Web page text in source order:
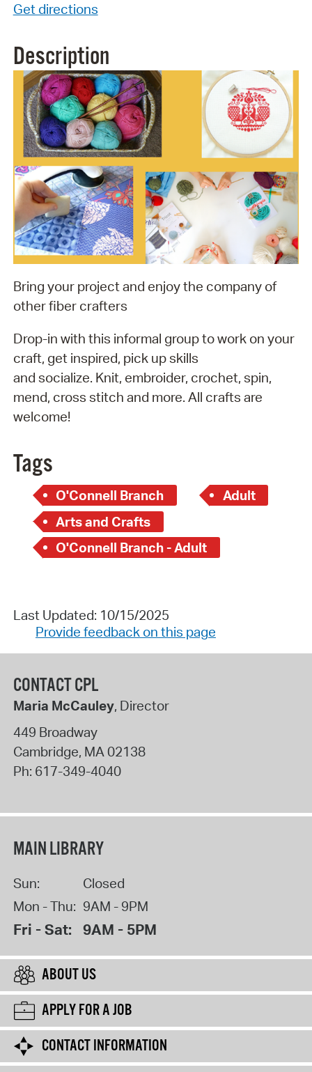
Get directions
Description
Bring your project and enjoy the company of
other fiber crafters
Drop-in with this informal group to work on your
craft, get inspired, pick up skills
and socialize. Knit, embroider, crochet, spin,
mend, cross stitch and more. All crafts are
welcome!
Tags
O'Connell Branch
Adult
Arts and Crafts
O'Connell Branch - Adult
Last Updated: 10/15/2025
Provide feedback on this page
CONTACT CPL
Maria McCauley, Director
449 Broadway
Cambridge, MA 02138
Ph: 617-349-4040
MAIN LIBRARY
Sun:
Closed
Mon - Thu: 9AM - 9PM
Fri - Sat: 9AM - 5PM
ABOUT US
APPLY FOR A JOB
CONTACT INFORMATION